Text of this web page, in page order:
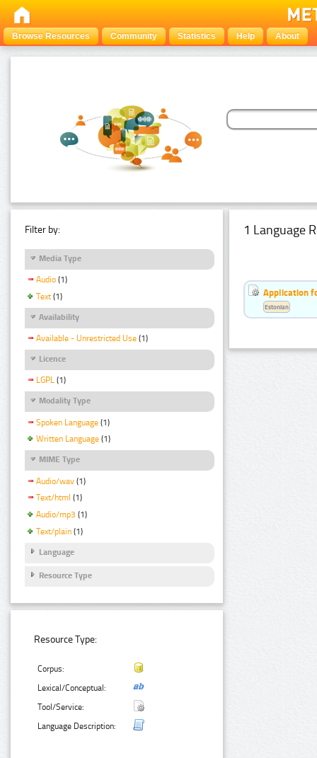
Browse Resources Community Statistics Help About
Filter by:
Media Type
Audio (1)
Text (1)
Availability
Available - Unrestricted Use (1)
Licence
LGPL (1)
Modality Type
Spoken Language (1)
Written Language (1)
MIME Type
Audio/wav (1)
Text/html (1)
Audio/mp3 (1)
Text/plain (1)
Language
Resource Type
Resource Type:
Corpus:
Lexical/Conceptual:
Tool/Service:
Language Description:
1 Language
Application
Estonian